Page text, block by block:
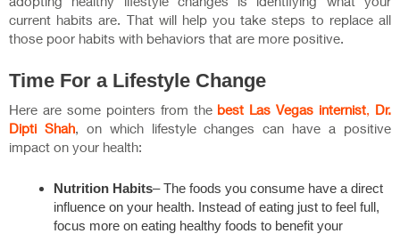
current habits are. That will help you take steps to replace all
those poor habits with behaviors that are more positive.
Time For a Lifestyle Change
Here are some pointers from the best Las Vegas internist, Dr.
Dipti Shah, on which lifestyle changes can have a positive
impact on your health:
Nutrition Habits– The foods you consume have a direct
influence on your health. Instead of eating just to feel full,
focus more on eating healthy foods to benefit your